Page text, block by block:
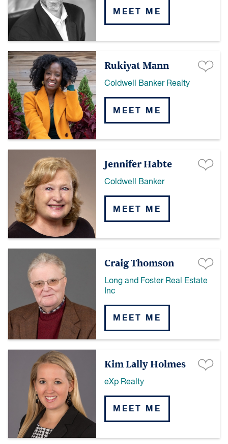
MEET ME
Rukiyat Mann
Coldwell Banker Realty
MEET ME
Jennifer Habte
Coldwell Banker
MEET ME
Craig Thomson
Long and Foster Real Estate
Inc
MEET ME
Kim Lally Holmes
eXp Realty
MEET ME